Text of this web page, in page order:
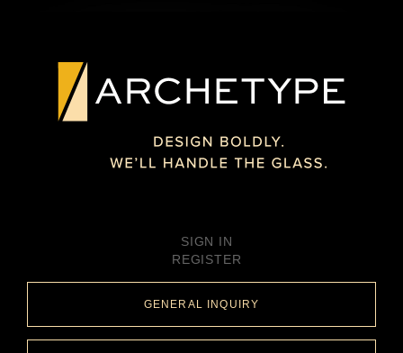
SIGN IN
REGISTER
GENERAL INQUIRY